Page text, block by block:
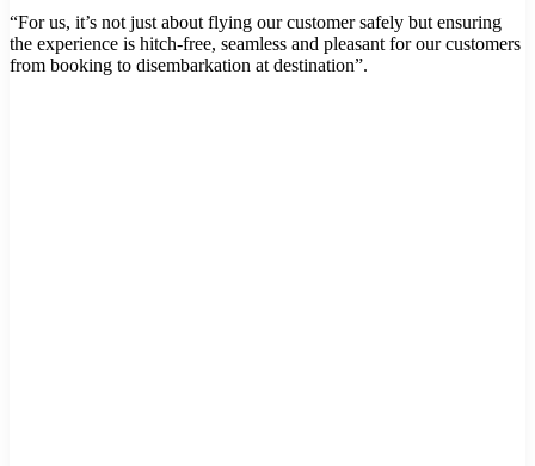
“For us, it’s not just about flying our customer safely but ensuring
the experience is hitch-free, seamless and pleasant for our customers
from booking to disembarkation at destination”.